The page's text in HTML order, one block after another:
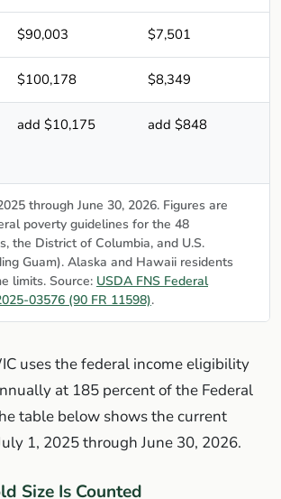
$90,003 $7,501
$100,178 $8,349
add $10,175 add $848
through June 30, 2026. Figures are
poverty guidelines for the 48
the District of Columbia, and U.S.
Guam). Alaska and Hawaii residents
limits. Source: USDA FNS Federal
03576 (90 FR 11598).
uses the federal income eligibility
at 185 percent of the Federal
table below shows the current
1, 2025 through June 30, 2026.
Size Is Counted